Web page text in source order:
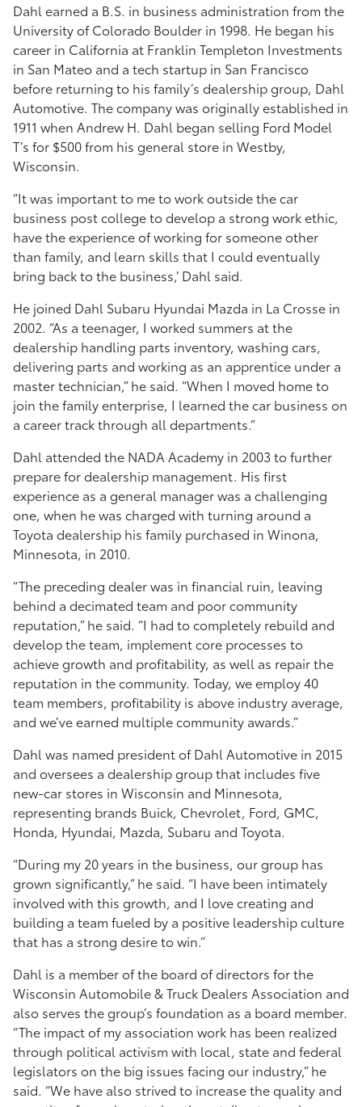
Dahl earned a B.S. in business administration from the
University of Colorado Boulder in 1998. He began his
career in California at Franklin Templeton Investments
in San Mateo and a tech startup in San Francisco
before returning to his family’s dealership group, Dahl
Automotive. The company was originally established in
1911 when Andrew H. Dahl began selling Ford Model
T’s for $500 from his general store in Westby,
Wisconsin.
“It was important to me to work outside the car
business post college to develop a strong work ethic,
have the experience of working for someone other
than family, and learn skills that I could eventually
bring back to the business,’ Dahl said.
He joined Dahl Subaru Hyundai Mazda in La Crosse in
2002. “As a teenager, I worked summers at the
dealership handling parts inventory, washing cars,
delivering parts and working as an apprentice under a
master technician,” he said. “When I moved home to
join the family enterprise, I learned the car business on
a career track through all departments.”
Dahl attended the NADA Academy in 2003 to further
prepare for dealership management. His first
experience as a general manager was a challenging
one, when he was charged with turning around a
Toyota dealership his family purchased in Winona,
Minnesota, in 2010.
“The preceding dealer was in financial ruin, leaving
behind a decimated team and poor community
reputation,” he said. “I had to completely rebuild and
develop the team, implement core processes to
achieve growth and profitability, as well as repair the
reputation in the community. Today, we employ 40
team members, profitability is above industry average,
and we’ve earned multiple community awards.”
Dahl was named president of Dahl Automotive in 2015
and oversees a dealership group that includes five
new-car stores in Wisconsin and Minnesota,
representing brands Buick, Chevrolet, Ford, GMC,
Honda, Hyundai, Mazda, Subaru and Toyota.
“During my 20 years in the business, our group has
grown significantly,” he said. “I have been intimately
involved with this growth, and I love creating and
building a team fueled by a positive leadership culture
that has a strong desire to win.”
Dahl is a member of the board of directors for the
Wisconsin Automobile & Truck Dealers Association and
also serves the group’s foundation as a board member.
“The impact of my association work has been realized
through political activism with local, state and federal
legislators on the big issues facing our industry,” he
said. “We have also strived to increase the quality and